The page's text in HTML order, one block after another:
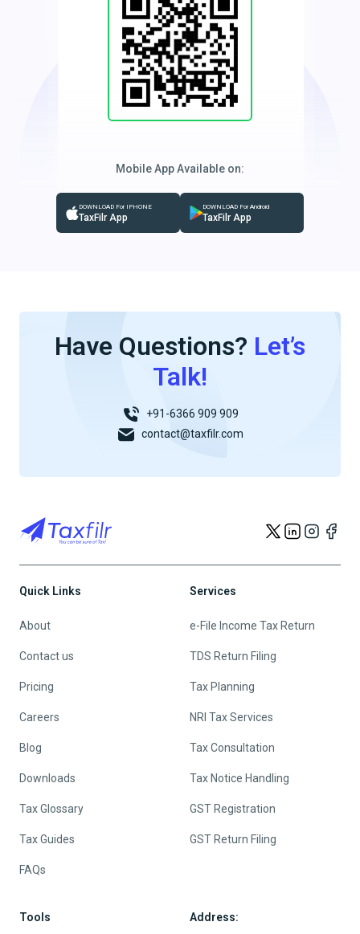
Mobile App Available on:
DOWNLOAD For IPHONE
TaxFilr App
DOWNLOAD For Android
TaxFilr App
Have Questions? Let’s
Talk!
+91-6366 909 909
contact@taxfilr.com
Quick Links
About
Contact us
Pricing
Careers
Blog
Downloads
Tax Glossary
Tax Guides
FAQs
Services
e-File Income Tax Return
TDS Return Filing
Tax Planning
NRI Tax Services
Tax Consultation
Tax Notice Handling
GST Registration
GST Return Filing
Tools Address: